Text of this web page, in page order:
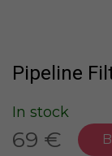
Pipeline
In stock
69 €